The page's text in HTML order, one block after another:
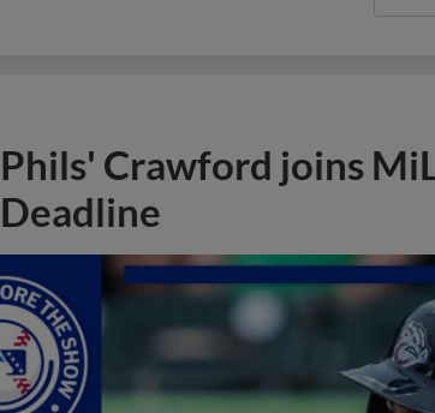
Phils' Crawford joins
Deadline